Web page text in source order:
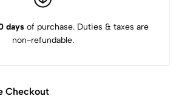
daysof purchase. Duties & taxes are
non-refundable.
Checkout